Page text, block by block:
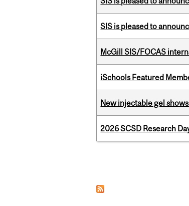
SIS is pleased to
McGill SIS/FOCAS
iSchools Featured
New injectable gel
2026 SCSD Research